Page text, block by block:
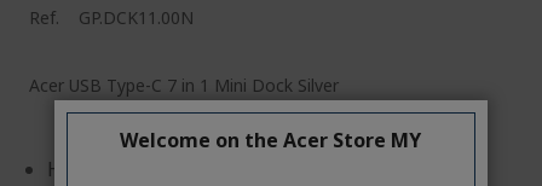
Ref. GP.DCK11.00N
Acer USB Type-C 7 in 1 Mini Dock Silver
Host Interface: USB Type C
Welcome on the Acer Store MY